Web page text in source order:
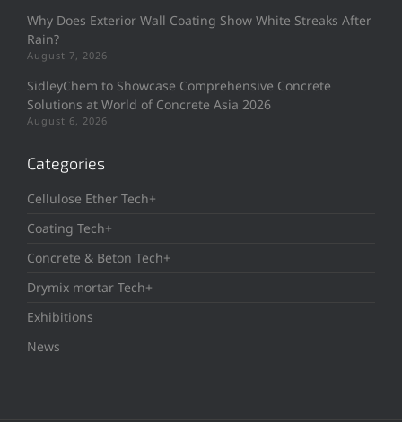
Why Does Exterior Wall Coating Show White Streaks After
Rain?
August 7, 2026
SidleyChem to Showcase Comprehensive Concrete
Solutions at World of Concrete Asia 2026
August 6, 2026
Categories
Cellulose Ether Tech+
Coating Tech+
Concrete & Beton Tech+
Drymix mortar Tech+
Exhibitions
News